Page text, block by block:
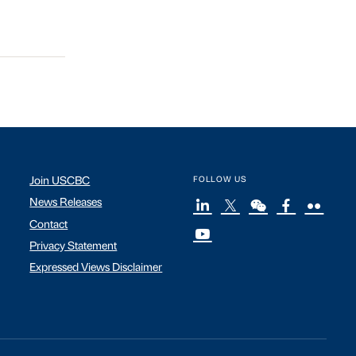
Join USCBC
News Releases
Contact
Privacy Statement
Expressed Views Disclaimer
FOLLOW US